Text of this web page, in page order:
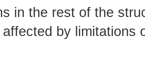
in the rest of the
by limitations